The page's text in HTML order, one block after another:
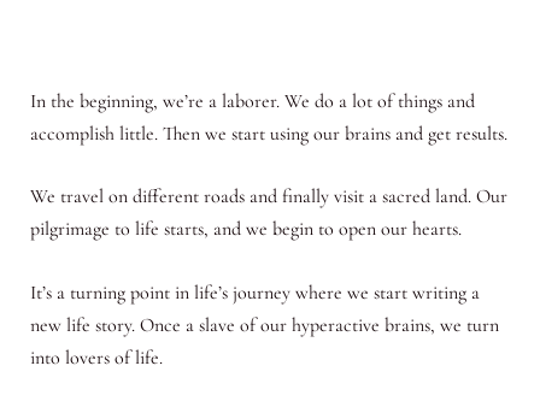
In the beginning, we’re a laborer. We do a lot of things and
accomplish little. Then we start using our brains and get results.
We travel on different roads and finally visit a sacred land. Our
pilgrimage to life starts, and we begin to open our hearts.
It’s a turning point in life’s journey where we start writing a
new life story. Once a slave of our hyperactive brains, we turn
into lovers of life.